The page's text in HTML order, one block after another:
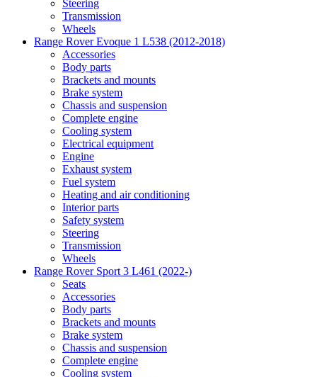
Steering
Transmission
Wheels
Range Rover Evoque 1 L538 (2012-2018)
Accessories
Body parts
Brackets and mounts
Brake system
Chassis and suspension
Complete engine
Cooling system
Electrical equipment
Engine
Exhaust system
Fuel system
Heating and air conditioning
Interior parts
Safety system
Steering
Transmission
Wheels
Range Rover Sport 3 L461 (2022-)
Seats
Accessories
Body parts
Brackets and mounts
Brake system
Chassis and suspension
Complete engine
Cooling system